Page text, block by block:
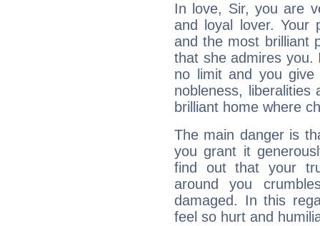
In love, Sir, you are
and loyal lover. Your
and the most brilliant
that she admires you.
no limit and you give
nobleness,
brilliant home where
The main danger is
you grant it
find out that your
around you
damaged. In this
feel so hurt and